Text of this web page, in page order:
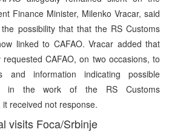
Finance Minister, Milenko Vracar, said
possibility that that the RS Customs
linked to CAFAO. Vracar added that
CAFAO, on two occasions, to
and information indicating possible
in the work of the RS Customs
received not response.
visits Foca/Srbinje